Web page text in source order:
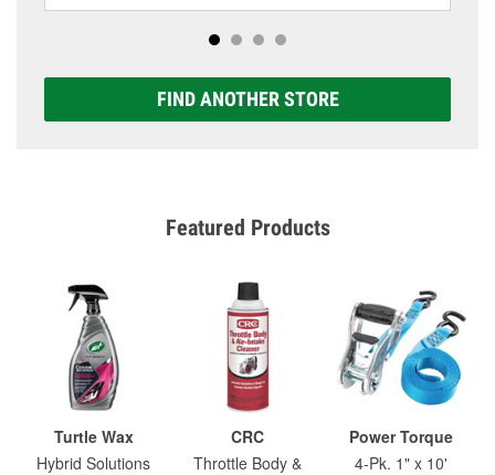
FIND ANOTHER STORE
Featured Products
Turtle Wax
Hybrid Solutions
CRC
Throttle Body &
Power Torque
4-Pk. 1" x 10'